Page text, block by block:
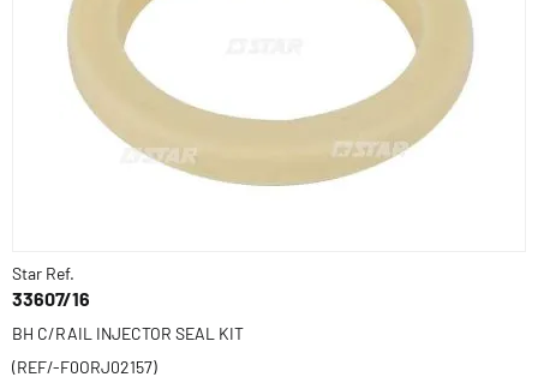
Star Ref.
33607/16
BH C/RAIL INJECTOR SEAL KIT
(REF/-F0ORJ02157)